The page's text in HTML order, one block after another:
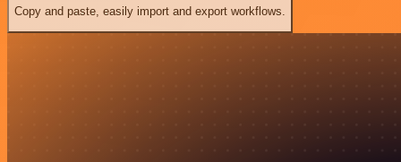
Copy and paste, easily import and export workflows.